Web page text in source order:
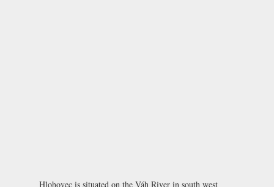
Hlohovec is situated on the Váh River in south west